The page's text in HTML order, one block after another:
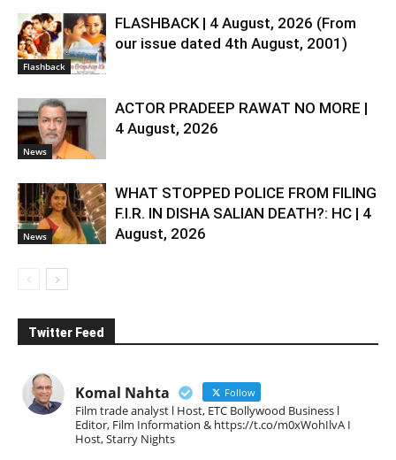
Flashback
FLASHBACK | 4 August, 2026 (From
our issue dated 4th August, 2001)
News
ACTOR PRADEEP RAWAT NO MORE |
4 August, 2026
News
WHAT STOPPED POLICE FROM FILING
F.I.R. IN DISHA SALIAN DEATH?: HC | 4
August, 2026
Twitter Feed
Komal Nahta Follow
Film trade analyst l Host, ETC Bollywood Business l
Editor, Film Information & https://t.co/m0xWohIlvA I
Host, Starry Nights